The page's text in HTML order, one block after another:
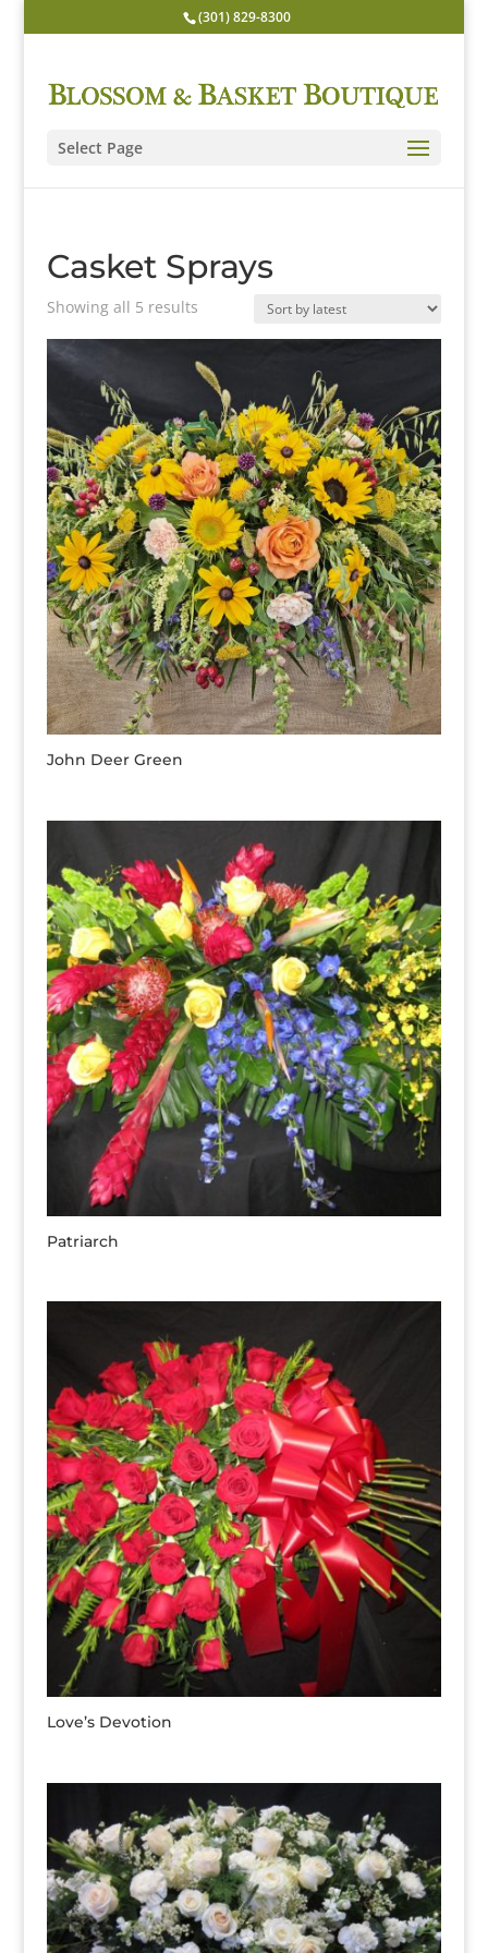
(301) 829-8300
Select Page
Casket Sprays
Showing all 5 resultsSorted
latest
John Deer Green
Patriarch
Love’s Devotion